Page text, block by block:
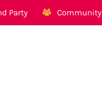
Party Community